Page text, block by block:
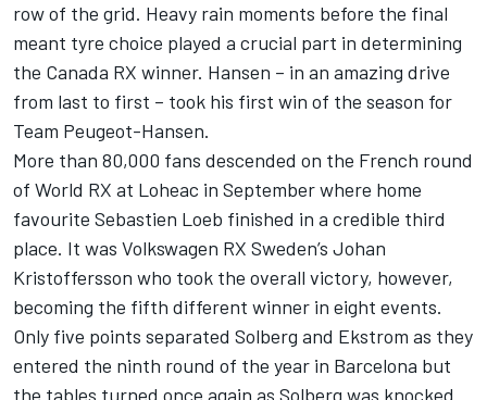
row of the grid. Heavy rain moments before the final
meant tyre choice played a crucial part in determining
the Canada RX winner. Hansen – in an amazing drive
from last to first – took his first win of the season for
Team Peugeot-Hansen.
More than 80,000 fans descended on the French round
of World RX at Loheac in September where home
favourite Sebastien Loeb finished in a credible third
place. It was Volkswagen RX Sweden’s Johan
Kristoffersson who took the overall victory, however,
becoming the fifth different winner in eight events.
Only five points separated Solberg and Ekstrom as they
entered the ninth round of the year in Barcelona but
the tables turned once again as Solberg was knocked